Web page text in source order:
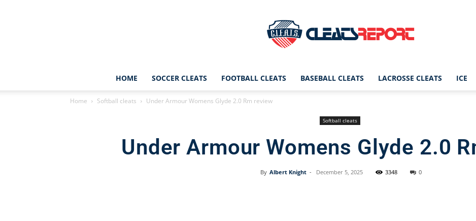
CleatsReport
|
HOME SOCCER CLEATS FOOTBALL CLEATS BASEBALL CLEATS LACROSSE CLEATS ICE
Home Softball cleats Under Armour Womens Glyde 2.0 Rm review
Softball cleats
Under Armour Womens Glyde 2.0
By Albert Knight - December 5, 2025 3348 0